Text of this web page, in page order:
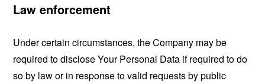
Law enforcement
Under certain circumstances, the Company may be
required to disclose Your Personal Data if required to do
so by law or in response to valid requests by public